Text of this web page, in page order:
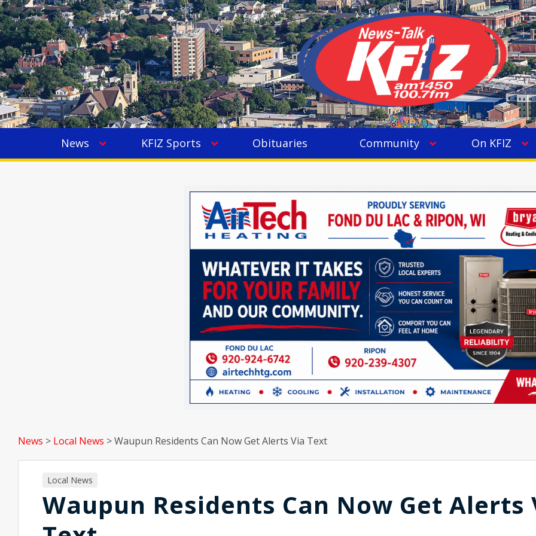
News KFIZ Sports Obituaries Community On KFIZ
News > Local News >Waupun Residents Can Now Get Alerts Via Text
Local News
Waupun Residents Can Now Get Alerts